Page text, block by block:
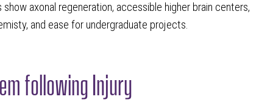
axonal regeneration, accessible higher brain centers,
and ease for undergraduate projects.
following Injury